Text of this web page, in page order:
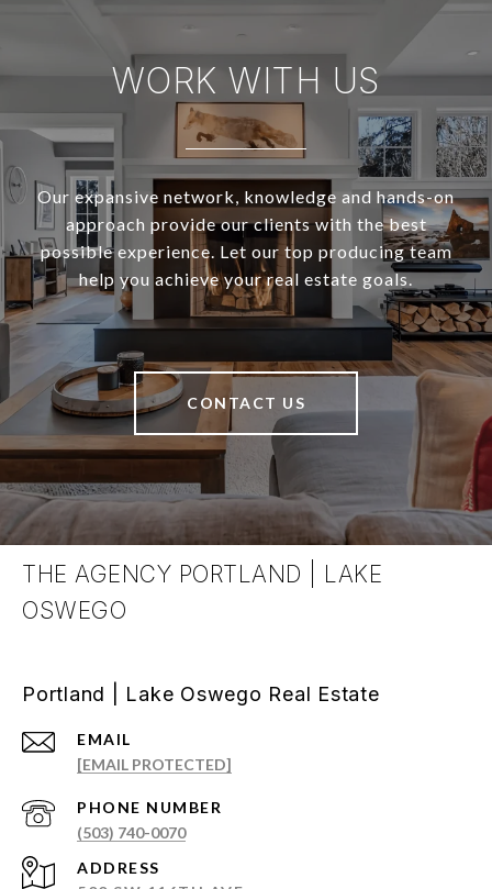
WORK WITH US
Our expansive network, knowledge and hands-on
approach provide our clients with the best
possible experience. Let our top producing team
help you achieve your real estate goals.
CONTACT US
THE AGENCY PORTLAND | LAKE
OSWEGO
Portland | Lake Oswego Real Estate
EMAIL
[EMAIL PROTECTED]
PHONE NUMBER
(503) 740-0070
ADDRESS